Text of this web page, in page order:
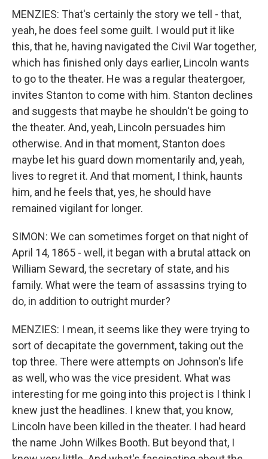
MENZIES: That's certainly the story we tell - that,
yeah, he does feel some guilt. I would put it like
this, that he, having navigated the Civil War together,
which has finished only days earlier, Lincoln wants
to go to the theater. He was a regular theatergoer,
invites Stanton to come with him. Stanton declines
and suggests that maybe he shouldn't be going to
the theater. And, yeah, Lincoln persuades him
otherwise. And in that moment, Stanton does
maybe let his guard down momentarily and, yeah,
lives to regret it. And that moment, I think, haunts
him, and he feels that, yes, he should have
remained vigilant for longer.
SIMON: We can sometimes forget on that night of
April 14, 1865 - well, it began with a brutal attack on
William Seward, the secretary of state, and his
family. What were the team of assassins trying to
do, in addition to outright murder?
MENZIES: I mean, it seems like they were trying to
sort of decapitate the government, taking out the
top three. There were attempts on Johnson's life
as well, who was the vice president. What was
interesting for me going into this project is I think I
knew just the headlines. I knew that, you know,
Lincoln have been killed in the theater. I had heard
the name John Wilkes Booth. But beyond that, I